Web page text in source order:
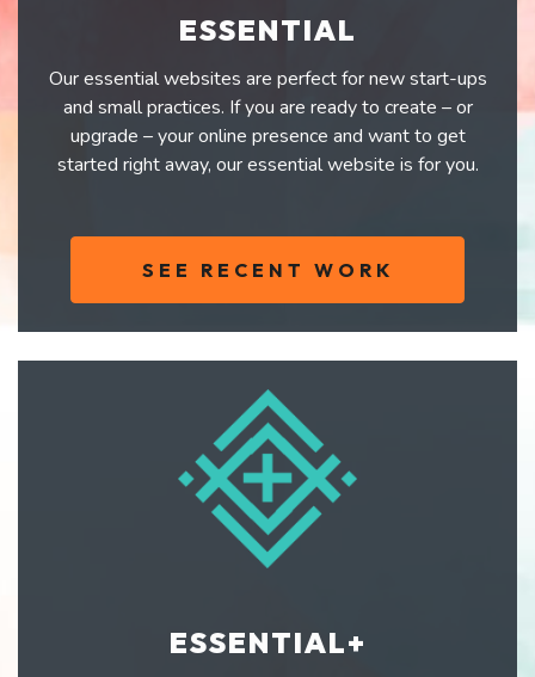
ESSENTIAL
Our essential websites are perfect for new start-ups
and small practices. If you are ready to create – or
upgrade – your online presence and want to get
started right away, our essential website is for you.
SEE RECENT WORK
ESSENTIAL+